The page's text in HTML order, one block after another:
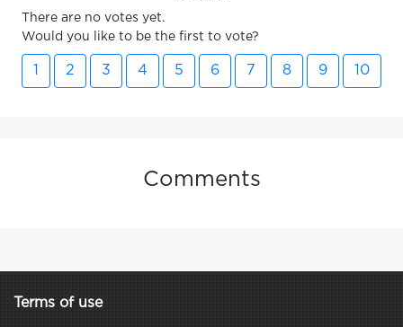
There are no votes yet.
Would you like to be the first to vote?
2 3 4 5 6 7 8 9 10
Comments
Terms of use